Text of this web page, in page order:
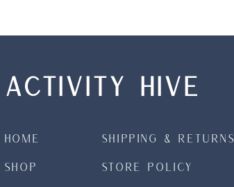
ACTIVITY HIVE
Home
Shop
Shipping & Returns
Store Policy